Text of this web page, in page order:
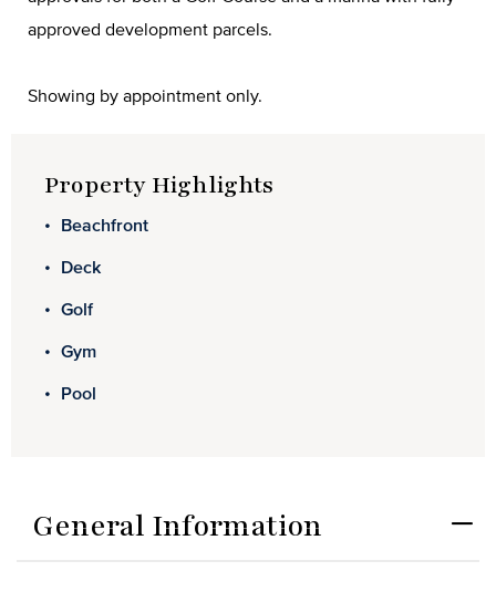
approved development parcels.
Showing by appointment only.
Property Highlights
Beachfront
Deck
Golf
Gym
Pool
General Information